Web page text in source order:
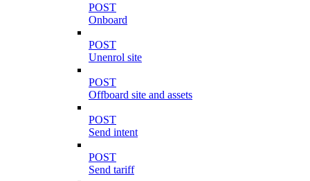
POST
Onboard
POST
Unenrol site
POST
Offboard site and assets
POST
Send intent
POST
Send tariff